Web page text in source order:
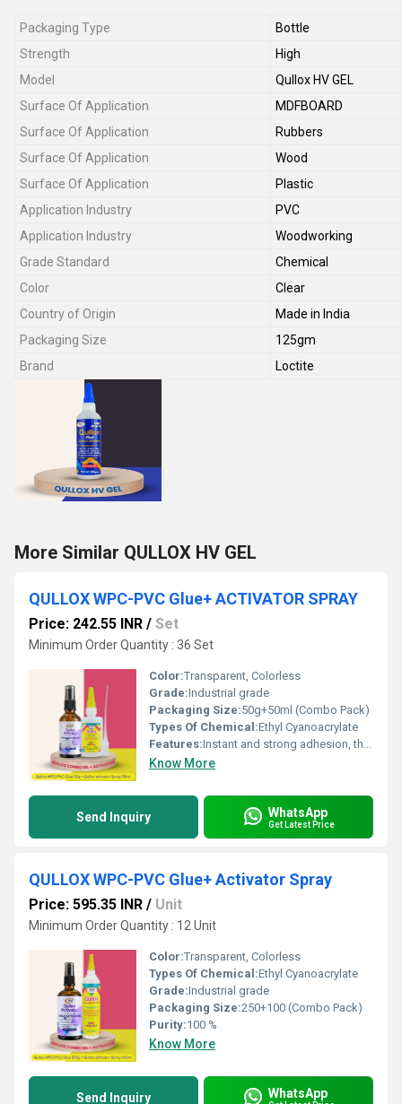
Packaging Type
Bottle
Strength
High
Model
Qullox HV GEL
Surface Of Application
MDFBOARD
Surface Of Application
Rubbers
Surface Of Application
Wood
Surface Of Application
Plastic
Application Industry
PVC
Application Industry
Woodworking
Grade Standard
Chemical
Color
Clear
Country of Origin
Made in India
Packaging Size
125gm
Brand
Loctite
More Similar QULLOX HV GEL
QULLOX WPC-PVC Glue+ ACTIVATOR SPRAY
Price: 242.55 INR / Set
Minimum Order Quantity : 36 Set
Color:Transparent, Colorless
Grade:Industrial grade
Packaging Size:50g+50ml (Combo Pack)
Types Of Chemical:Ethyl Cyanoacrylate
Features:Instant and strong adhesion, thick adhesive smoothens surfaces and fills gaps, no need for heating or mixing, eliminates mechanical fasteners like clamps, nails, or screws, bonds with minimal hand pressure, non-water-based formula suitable for non-porous materials, accelerates bonding of thick adhesives, suitable for WPC, PVC, wood, marble, stone, and ceramics, non-blooming formula prevents glue stains, ensures long-lasting and durable bonds, reduces curing time for faster assembly.
Know More
Send Inquiry WhatsApp
Get Latest Price
QULLOX WPC-PVC Glue+ Activator Spray
Price: 595.35 INR / Unit
Minimum Order Quantity : 12 Unit
Color:Transparent, Colorless
Types Of Chemical:Ethyl Cyanoacrylate
Grade:Industrial grade
Packaging Size:250+100 (Combo Pack)
Purity:100 %
Know More
Send Inquiry WhatsApp